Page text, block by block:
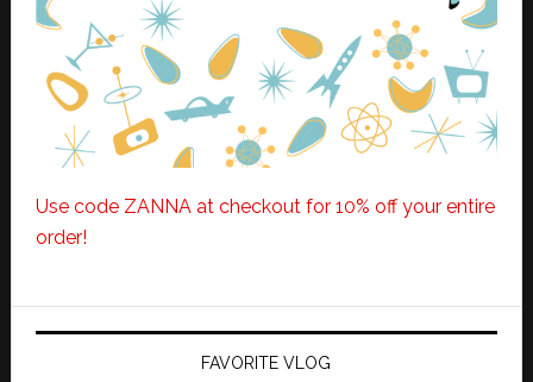
Use code ZANNA at checkout for 10% off your entire
order!
FAVORITE VLOG